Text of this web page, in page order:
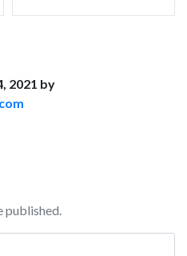
2021 by
published.